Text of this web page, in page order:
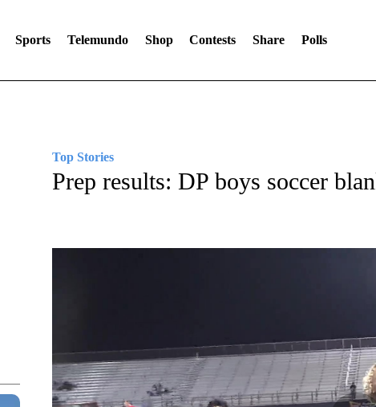
Sports Telemundo Shop Contests Share Polls
Top Stories
Prep results: DP boys soccer